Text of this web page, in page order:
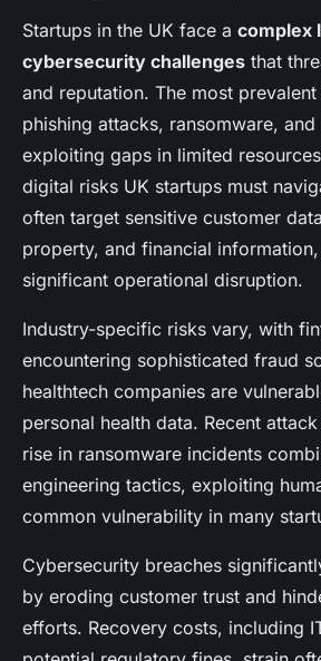
Startups in the UK face a complex
cybersecurity challenges that
and reputation. The most
phishing attacks, ransomware,
exploiting gaps in limited
digital risks UK startups must
often target sensitive customer
property, and financial
significant operational disruption.
Industry-specific risks vary, with
encountering sophisticated fraud
healthtech companies are
personal health data. Recent
rise in ransomware incidents
engineering tactics, exploiting
common vulnerability in many
Cybersecurity breaches
by eroding customer trust and
efforts. Recovery costs, including